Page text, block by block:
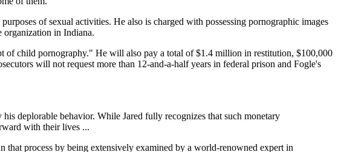
of sexual activities. He also is charged with possessing pornographic images
organization in Indiana.
child pornography." He will also pay a total of $1.4 million in restitution, $100,000
will not request more than 12-and-a-half years in federal prison and Fogle's
deplorable behavior. While Jared fully recognizes that such monetary
with their lives ...
that process by being extensively examined by a world-renowned expert in